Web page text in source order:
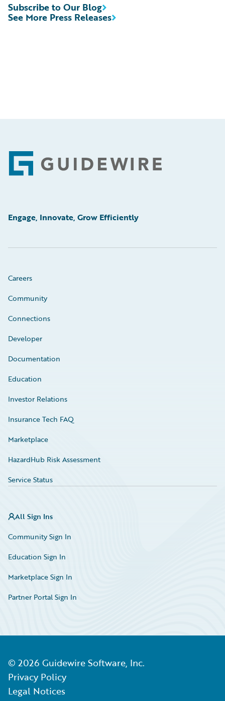
See More Press Releases
Subscribe to Our Blog
Footer
Engage, Innovate, Grow Efficiently
Careers
Community
Connections
Developer
Documentation
Education
Investor Relations
Insurance Tech FAQ
Marketplace
HazardHub Risk Assessment
Service Status
All Sign Ins
Community Sign In
Education Sign In
Marketplace Sign In
Partner Portal Sign In
© 2026 Guidewire Software, Inc.
Privacy Policy
Legal Notices